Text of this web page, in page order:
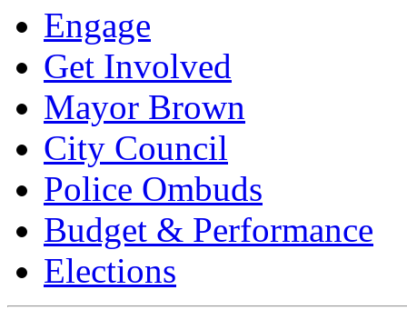
Engage
Get Involved
Mayor Brown
City Council
Police Ombuds
Budget & Performance
Elections